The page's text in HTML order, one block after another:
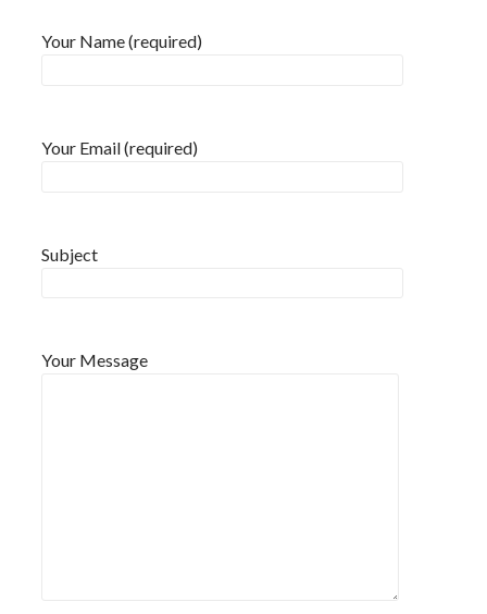
Your Name (required)
Your Email (required)
Subject
Your Message